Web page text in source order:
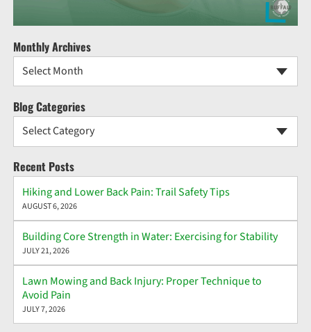
Monthly Archives
Select Month
Blog Categories
Select Category
Recent Posts
Hiking and Lower Back Pain: Trail Safety Tips
AUGUST 6, 2026
Building Core Strength in Water: Exercising for Stability
JULY 21, 2026
Lawn Mowing and Back Injury: Proper Technique to
Avoid Pain
JULY 7, 2026